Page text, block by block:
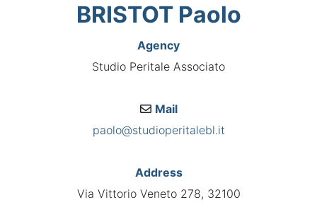
BRISTOT Paolo
Agency
Studio Peritale Associato
Mail
paolo@studioperitalebl.it
Address
Via Vittorio Veneto 278, 32100